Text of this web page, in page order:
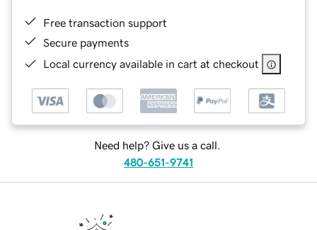
Free transaction support
Secure payments
Local currency available in cart at checkout
Need help? Give us a call.
480-651-9741